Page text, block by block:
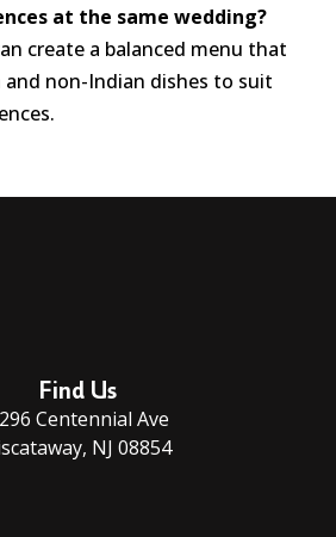
at the same wedding?
create a balanced menu that
non-Indian dishes to suit
Find Us
Centennial Ave
NJ 08854